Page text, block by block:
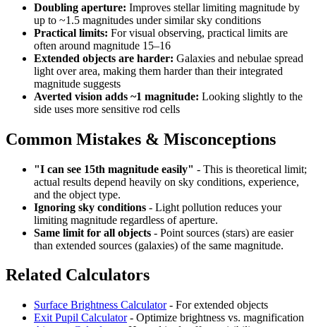
Doubling aperture: Improves stellar limiting magnitude by
up to ~1.5 magnitudes under similar sky conditions
Practical limits: For visual observing, practical limits are
often around magnitude 15–16
Extended objects are harder: Galaxies and nebulae spread
light over area, making them harder than their integrated
magnitude suggests
Averted vision adds ~1 magnitude: Looking slightly to the
side uses more sensitive rod cells
Common Mistakes & Misconceptions
"I can see 15th magnitude easily" - This is theoretical limit;
actual results depend heavily on sky conditions, experience,
and the object type.
Ignoring sky conditions - Light pollution reduces your
limiting magnitude regardless of aperture.
Same limit for all objects - Point sources (stars) are easier
than extended sources (galaxies) of the same magnitude.
Related Calculators
Surface Brightness Calculator- For extended objects
Exit Pupil Calculator- Optimize brightness vs. magnification